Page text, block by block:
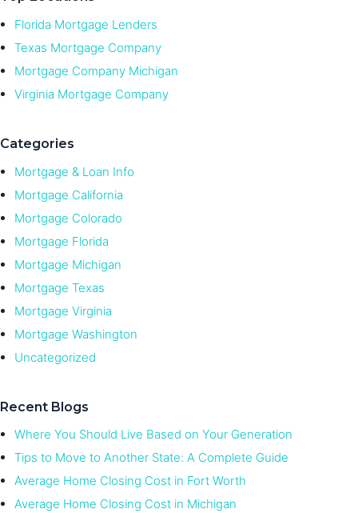
Florida Mortgage Lenders
Texas Mortgage Company
Mortgage Company Michigan
Virginia Mortgage Company
Categories
Mortgage & Loan Info
Mortgage California
Mortgage Colorado
Mortgage Florida
Mortgage Michigan
Mortgage Texas
Mortgage Virginia
Mortgage Washington
Uncategorized
Recent Blogs
Where You Should Live Based on Your Generation
Tips to Move to Another State: A Complete Guide
Average Home Closing Cost in Fort Worth
Average Home Closing Cost in Michigan